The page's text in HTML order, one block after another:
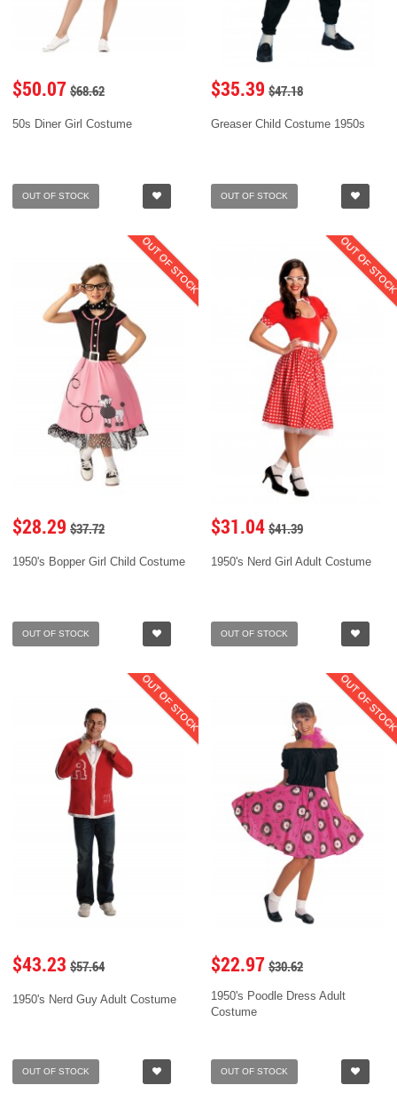
$50.07 $68.62
50s Diner Girl Costume
OUT OF STOCK
$35.39 $47.18
Greaser Child Costume 1950s
OUT OF STOCK
OUT OF STOCK
$28.29 $37.72
1950's Bopper Girl Child Costume
OUT OF STOCK
OUT OF
$31.04 $41.39
1950's Nerd Girl Adult Costume
OUT OF STOCK
OUT OF STOCK
$43.23 $57.64
1950's Nerd Guy Adult Costume
OUT OF STOCK
OUT OF
$22.97 $30.62
1950's Poodle Dress Adult
Costume
OUT OF STOCK